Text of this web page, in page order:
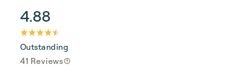
4.88
Outstanding
41 Reviews